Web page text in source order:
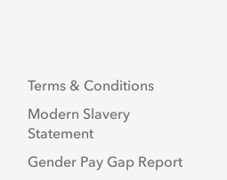
Terms & Conditions
Modern Slavery
Statement
Gender Pay Gap Report